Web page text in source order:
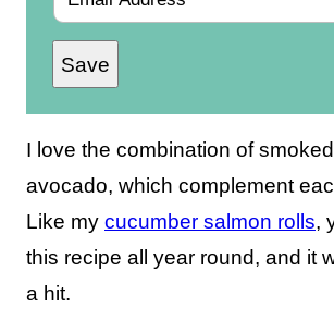
m
aSave
I love the combination of
avocado, which complement
Like my cucumber salmon rolls,
this recipe all year round, and it
a hit.